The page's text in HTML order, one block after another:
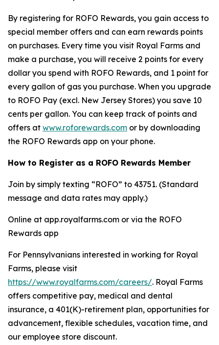
By registering for ROFO Rewards, you gain access to
special member offers and can earn rewards points
on purchases. Every time you visit Royal Farms and
make a purchase, you will receive 2 points for every
dollar you spend with ROFO Rewards, and 1 point for
every gallon of gas you purchase. When you upgrade
to ROFO Pay (excl. New Jersey Stores) you save 10
cents per gallon. You can keep track of points and
offers at www.roforewards.com or by downloading
the ROFO Rewards app on your phone.
How to Register as a ROFO Rewards Member
Join by simply texting “ROFO” to 43751. (Standard
message and data rates may apply.)
Online at app.royalfarms.com or via the ROFO
Rewards app
For Pennsylvanians interested in working for Royal
Farms, please visit
https://www.royalfarms.com/careers/. Royal Farms
offers competitive pay, medical and dental
insurance, a 401(K)-retirement plan, opportunities for
advancement, flexible schedules, vacation time, and
our employee store discount.